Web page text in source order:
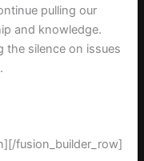
pulling our
and knowledge.
the silence on issues
fusion_builder_row]